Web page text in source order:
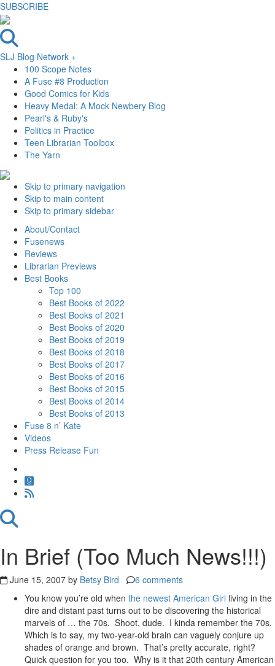
SUBSCRIBE
SLJ Blog Network +
100 Scope Notes
A Fuse #8 Production
Good Comics for Kids
Heavy Medal: A Mock Newbery Blog
Pearl's & Ruby's
Politics in Practice
Teen Librarian Toolbox
The Yarn
Skip to primary navigation
Skip to main content
Skip to primary sidebar
About/Contact
Fusenews
Reviews
Librarian Previews
Best Books
Top 100
Best Books of 2022
Best Books of 2021
Best Books of 2020
Best Books of 2019
Best Books of 2018
Best Books of 2017
Best Books of 2016
Best Books of 2015
Best Books of 2014
Best Books of 2013
Fuse 8 n’ Kate
Videos
Press Release Fun
In Brief (Too Much News!!!)
June 15, 2007 by Betsy Bird
6 comments
You know you’re old when the newest American Girl living in the
dire and distant past turns out to be discovering the historical
marvels of … the 70s. Shoot, dude. I kinda remember the 70s.
Which is to say, my two-year-old brain can vaguely conjure up
shades of orange and brown. That’s pretty accurate, right?
Quick question for you too. Why is it that 20th century American